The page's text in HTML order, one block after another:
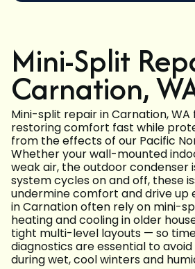
Mini-Split
Carnation,
Mini-split repair in Carnation, WA
restoring comfort fast while
from the effects of our Pacific
Whether your wall-mounted
weak air, the outdoor condenser
system cycles on and off, these
undermine comfort and drive up
in Carnation often rely on mini-
heating and cooling in older
tight multi-level layouts — so
diagnostics are essential to
during wet, cool winters and